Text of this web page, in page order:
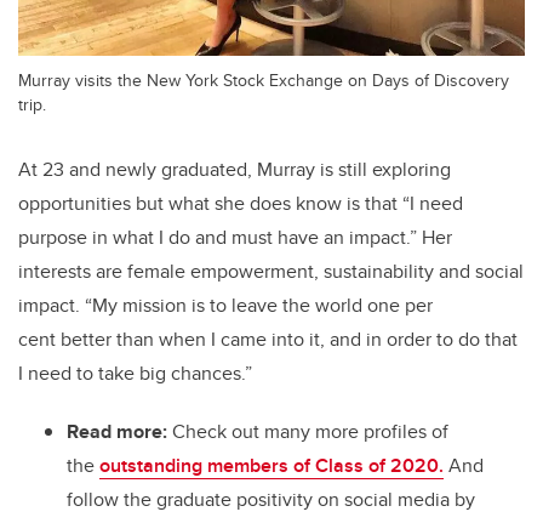
Murray visits the New York Stock Exchange on Days of Discovery
trip.
At 23 and newly graduated, Murray is still exploring
opportunities but what she does know is that “I need
purpose in what I do and must have an impact.” Her
interests are female empowerment, sustainability and social
impact. “My mission is to leave the world one per
cent better than when I came into it, and in order to do that
I need to take big chances.”
Read more:Check out many more profiles of
theoutstanding members of Class of 2020. And
follow the graduate positivity on social media by